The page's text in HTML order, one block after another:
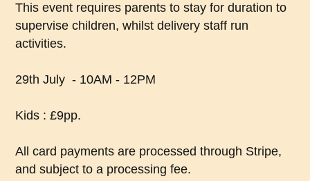
This event requires parents to stay for duration to
supervise children, whilst delivery staff run
activities.
29th July - 10AM - 12PM
Kids : £9pp.
All card payments are processed through Stripe,
and subject to a processing fee.